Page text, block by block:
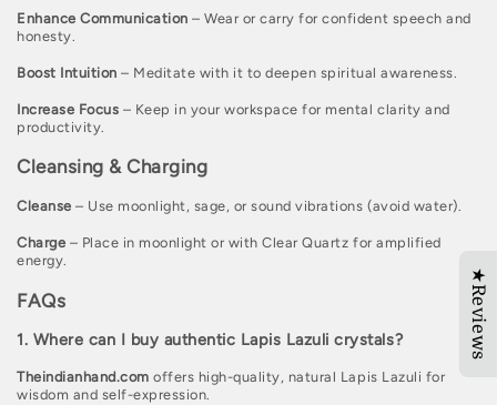
Enhance Communication – Wear or carry for confident speech and
honesty.
Boost Intuition – Meditate with it to deepen spiritual awareness.
Increase Focus – Keep in your workspace for mental clarity and
productivity.
Cleansing & Charging
Cleanse– Use moonlight, sage, or sound vibrations (avoid water).
Charge – Place in moonlight or with Clear Quartz for amplified
energy.
FAQs
1. Where can I buy authentic Lapis Lazuli crystals?
Theindianhand.com offers high-quality, natural Lapis Lazuli for
wisdom and self-expression.
★Reviews